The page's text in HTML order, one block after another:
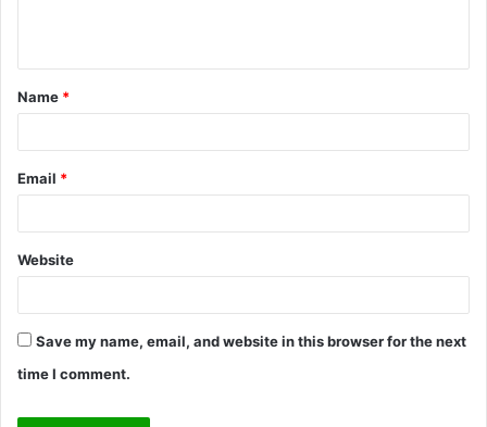
t
*
Name *
Email *
Website
Save my name, email, and website in this browser for the next
time I comment.